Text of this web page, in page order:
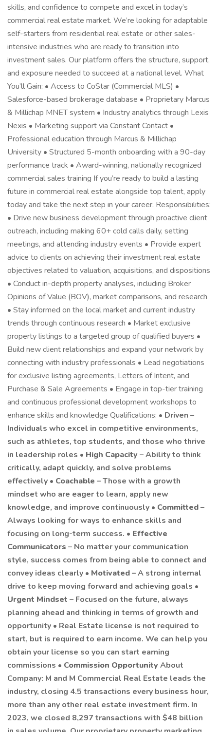
skills, and confidence to compete and excel in today’s
commercial real estate market. We’re looking for adaptable
self-starters from residential real estate or other sales-
intensive industries who are ready to transition into
investment sales. Our platform offers the structure, support,
and exposure needed to succeed at a national level. What
You’ll Gain: • Access to CoStar (Commercial MLS) •
Salesforce-based brokerage database • Proprietary Marcus
& Millichap MNET system • Industry analytics through Lexis
Nexis • Marketing support via Constant Contact •
Professional education through Marcus & Millichap
University • Structured 5-month onboarding with a 90-day
performance track • Award-winning, nationally recognized
commercial sales training If you’re ready to build a lasting
future in commercial real estate alongside top talent, apply
today and take the next step in your career. Responsibilities:
• Drive new business development through proactive client
outreach, including making 60+ cold calls daily, setting
meetings, and attending industry events • Provide expert
advice to clients on achieving their investment real estate
objectives related to valuation, acquisitions, and dispositions
• Conduct in-depth property analyses, including Broker
Opinions of Value (BOV), market comparisons, and research
• Stay informed on the local market and current industry
trends through continuous research • Market exclusive
property listings to a targeted group of qualified buyers •
Build new client relationships and expand your network by
connecting with industry professionals • Lead negotiations
for exclusive listing agreements, Letters of Intent, and
Purchase & Sale Agreements • Engage in top-tier training
and continuous professional development workshops to
enhance skills and knowledge Qualifications: • Driven –
Individuals who excel in competitive environments,
such as athletes, top students, and those who thrive
in leadership roles • High Capacity – Ability to think
critically, adapt quickly, and solve problems
effectively • Coachable – Those with a growth
mindset who are eager to learn, apply new
knowledge, and improve continuously • Committed–
Always looking for ways to enhance skills and
focusing on long-term success. • Effective
Communicators – No matter your communication
style, success comes from being able to connect and
convey ideas clearly • Motivated– A strong internal
drive to keep moving forward and achieving goals •
Urgent Mindset – Focused on the future, always
planning ahead and thinking in terms of growth and
opportunity • Real Estate license is not required to
start, but is required to earn income. We can help you
obtain your license so you can start earning
commissions • Commission Opportunity About
Company: M and M Commercial Real Estate leads the
industry, closing 4.5 transactions every business hour,
more than any other real estate investment firm. In
2023, we closed 8,297 transactions with $48 billion